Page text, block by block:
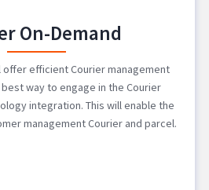
On-Demand
offer efficient Courier management
way to engage in the Courier
integration. This will enable the
management Courier and parcel.